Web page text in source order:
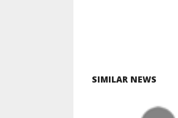
SIMILAR NEWS